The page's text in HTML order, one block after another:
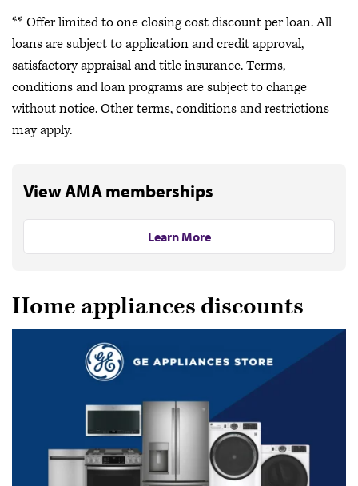
** Offer limited to one closing cost discount per loan. All
loans are subject to application and credit approval,
satisfactory appraisal and title insurance. Terms,
conditions and loan programs are subject to change
without notice. Other terms, conditions and restrictions
may apply.
View AMA memberships
Learn More
Home appliances discounts